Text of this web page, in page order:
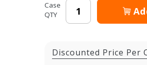
Case
QTY
Discounted Price Per